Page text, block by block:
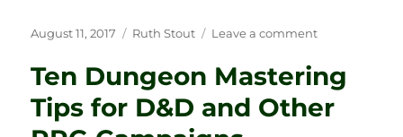
Posted
August 11, 2017 Categories
Ruth Stout Leave a commenton
Examples
of
Ruth
Ten Dungeon Mastering
Tips for D&D and Other